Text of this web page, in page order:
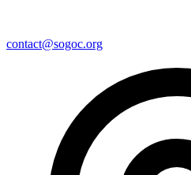
contact@sogoc.org